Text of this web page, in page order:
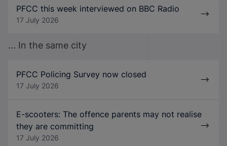
PFCC this week interviewed on BBC Radio
17 July 2026
... In the same city
PFCC Policing Survey now closed
17 July 2026
E-scooters: The offence parents may not realise
they are committing
17 July 2026